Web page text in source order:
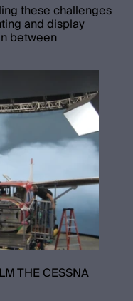
these challenges
and display
between
THE CESSNA